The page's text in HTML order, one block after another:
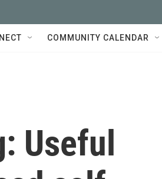
COMMUNITY CALENDAR
Useful